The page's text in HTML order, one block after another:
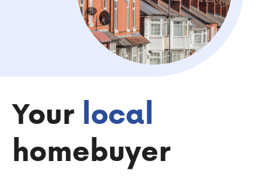
Your local
homebuyer